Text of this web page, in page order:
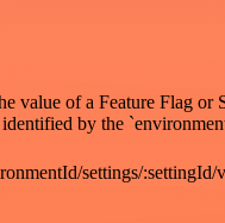
value of a Feature Flag or
by the
settings/:settingId/